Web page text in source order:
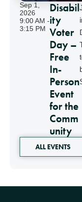
Sep 1,
2026
9:00 AM -
3:15 PM
Disabil
ity
Voter
Day –
Free
In-
Person
Event
for the
Comm
unity
ALL EVENTS